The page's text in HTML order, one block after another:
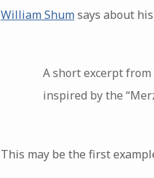
William Shumsays about
A short excerpt from
inspired by the
This may be the first